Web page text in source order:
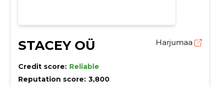
STACEY OÜ Harjumaa
Credit score: Reliable
Reputation score: 3,800